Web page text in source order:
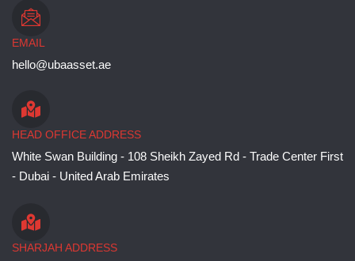
EMAIL
hello@ubaasset.ae
HEAD OFFICE ADDRESS
White Swan Building - 108 Sheikh Zayed Rd - Trade Center First
- Dubai - United Arab Emirates
SHARJAH ADDRESS